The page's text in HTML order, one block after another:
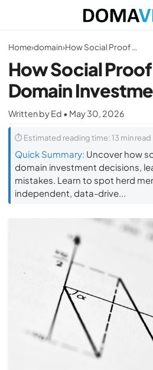
Home›domain› How Social Proof Distorts Domain Investment Decisions
How Social
Domain
Written by Ed • May 30, 2026
⏱ Estimated reading time: 13 min read
Quick Summary: Uncover how
domain investment decisions,
mistakes. Learn to spot herd
independent, data-drive...